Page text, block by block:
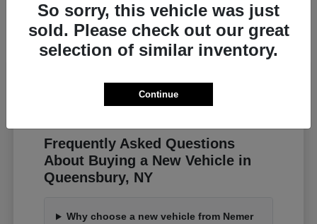
$82,185
Disclosure
Frequently Asked Questions
About Buying a New Vehicle in
Queensbury, NY
Why choose a new vehicle from Nemer
So sorry, this vehicle was just
sold. Please check out our great
selection of similar inventory.
Continue